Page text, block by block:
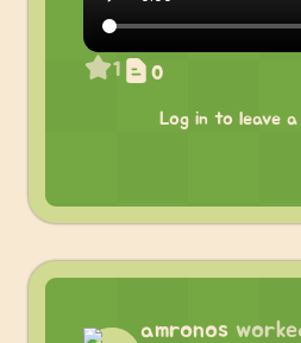
1 0
Log in to leave a
amronos